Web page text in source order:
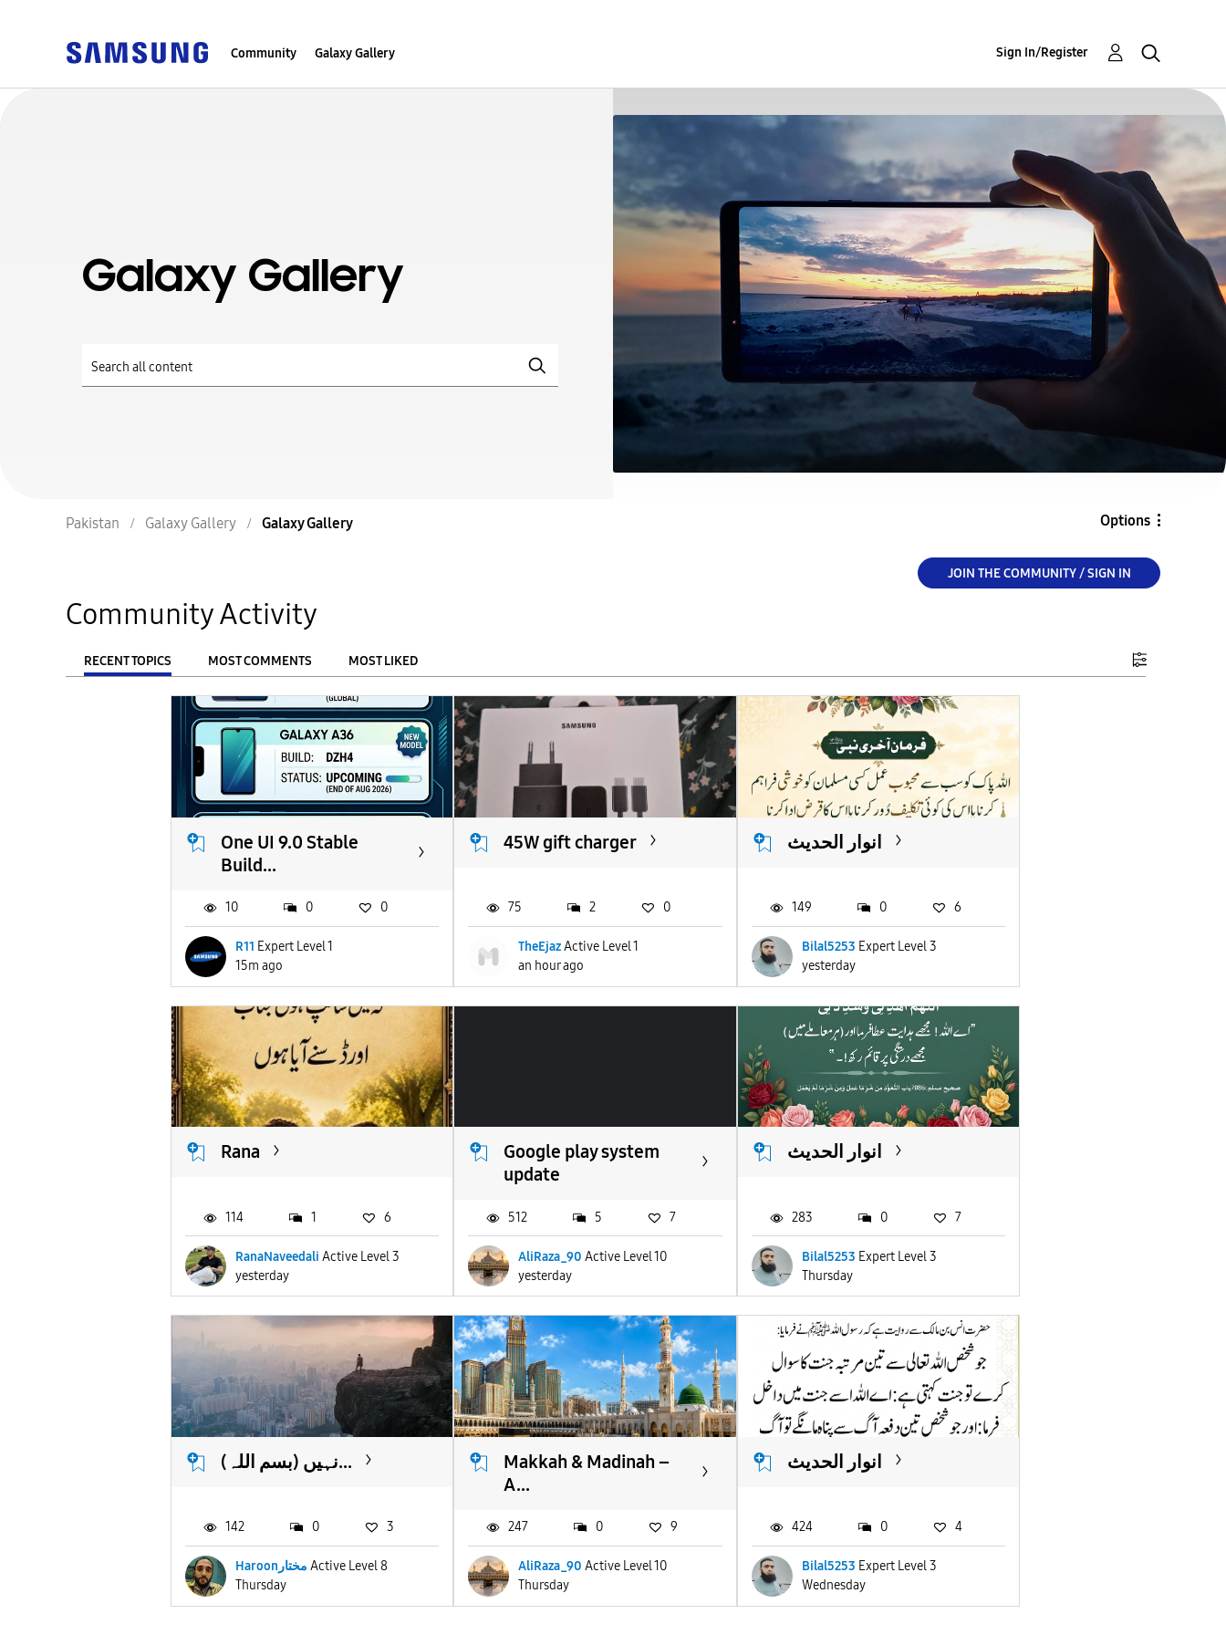
Community Galaxy Gallery Sign In/Register
Galaxy Gallery
Pakistan Galaxy Gallery Galaxy Gallery Options
JOIN THE COMMUNITY / SIGN IN
Community Activity
RECENT TOPICS MOST COMMENTS
MOST LIKED
From To
One UI 9.0 Stable
Build...
R11 Expert Level 1
15m ago
10 0 0
45W gift charger
TheEjazActive Level 1
an hour ago
75 2 0
انوار الحدیث
Bilal5253 Expert Level 3
yesterday
149 0 6
Rana
RanaNaveedali Active Level 3
yesterday
114 1 6
Google play system
update
AliRaza_90 Active Level 10
yesterday
512 5 7
انوار الحدیث
Bilal5253 Expert Level 3
Thursday
283 0 7
(بسم اللہ) نہیں...
Haroonمختار Active Level 8
Thursday
142 0 3
Makkah & Madinah –
A...
AliRaza_90 Active Level 10
Thursday
247 0 9
انوار الحدیث
Bilal5253 Expert Level 3
Wednesday
424 0 4